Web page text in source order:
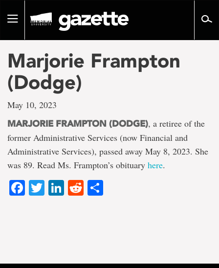
pageToggle
Marjorie Frampton
(Dodge)
May 10, 2023
MARJORIE FRAMPTON (DODGE), a retiree of the
former Administrative Services (now Financial and
Administrative Services), passed away May 8, 2023. She
was 89. Read Ms. Frampton’s obituary here.
Facebook
TwitterLinkedIn
Reddit